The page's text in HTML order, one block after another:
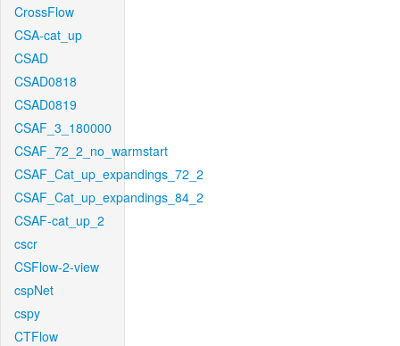
CrossFlow
CSA-cat_up
CSAD
CSAD0818
CSAD0819
CSAF_3_180000
CSAF_72_2_no_warmstart
CSAF_Cat_up_expandings_72_2
CSAF_Cat_up_expandings_84_2
CSAF-cat_up_2
cscr
CSFlow-2-view
cspNet
cspy
CTFlow